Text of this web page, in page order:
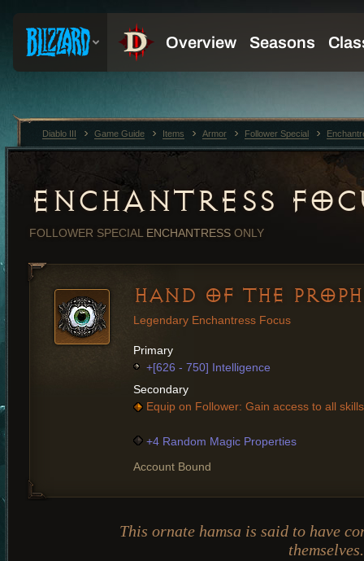
ENCHANTRESS
FOLLOWER SPECIAL ENCHANTRESS ONLY
HAND OF THE
Legendary Enchantress Focus
Primary
+[626 - 750] Intelligence
Secondary
Equip on Follower: Gain access to all
+4 Random Magic Properties
Account Bound
This ornate hamsa is said to have
themselves.
Diablo III Game Guide Items Armor Follower Special